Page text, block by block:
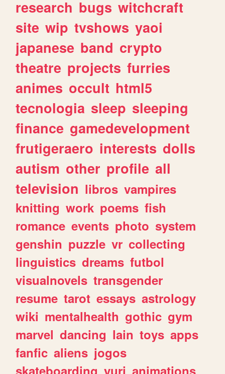
research bugs witchcraft
site wip tvshows yaoi
japanese band crypto
theatre projects furries
animes occult html5
tecnologia sleep sleeping
finance gamedevelopment
frutigeraero interests dolls
autism other profile all
television libros vampires
knitting work poems fish
romance events photo system
genshin puzzle vr collecting
linguistics dreams futbol
visualnovels transgender
resume tarot essays astrology
wiki mentalhealth gothic gym
marvel dancing lain toys apps
fanfic aliens jogos
skateboarding yuri animations